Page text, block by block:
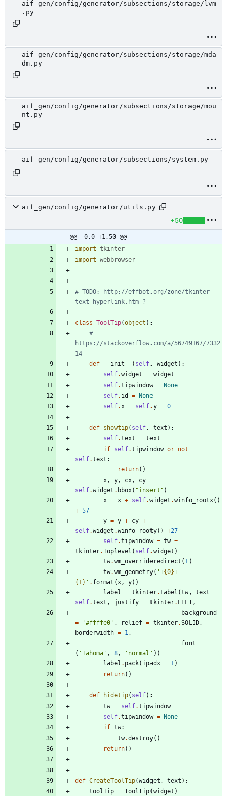
aif_gen/config/generator/subsections/storage/lvm
.py
aif_gen/config/generator/subsections/storage/mda
dm.py
aif_gen/config/generator/subsections/storage/mou
nt.py
aif_gen/config/generator/subsections/system.py
aif_gen/config/generator/utils.py
+50
@@ -0,0 +1,50 @@
import tkinter
import webbrowser
# TODO: http://effbot.org/zone/tkinter-
text-hyperlink.htm ?
class ToolTip(object ) :
#
https://stackoverflow.com/a/56749167/7332
14
def
__init__ ( self, widget ) :
self.widget = widget
self.tipwindow =
None
self. id =
None
self.x = self.y = 0
def showtip( self, text ) :
self.text = text
if self.tipwindow or not
self.text :
return( )
x, y, cx, cy =
self.widget . bbox( "insert " )
x = x + self.widget .winfo_rootx( )
+ 57
y = y + cy +
self.widget .winfo_rooty( ) +27
self.tipwindow = tw =
tkinter.Toplevel ( self.widget )
tw.wm_overrideredirect ( 1)
tw.wm_geometry( '+{0}+
{1} ' . format (x, y) )
label = tkinter. Label (tw, text =
self.text , justify = tkinter. LEFT,
background
=
'#ffffe0 ' , relief = tkinter.SOLID,
borderwidth = 1,
font =
( 'Tahoma ' , 8, ' normal ' ) )
label . pack( ipadx = 1)
return( )
def hidetip( self) :
tw = self.tipwindow
self.tipwindow =
None
if tw:
tw.destroy( )
return( )
def CreateToolTip(widget , text ) :
toolTip = ToolTip(widget )